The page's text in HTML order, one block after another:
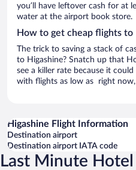
you’ll have leftover cash for at
water at the airport book store.
How to get cheap flights to
The trick to saving a stack of
to Higashine? Snatch up that
see a killer rate because it
with flights as low as right
Higashine Flight Information
Destination airport
Destination airport IATA code
Last Minute Hotel